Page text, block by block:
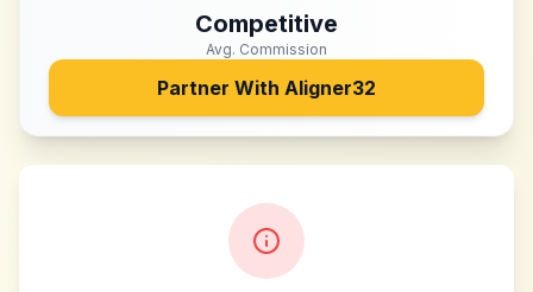
Competitive
Avg. Commission
Partner With Aligner32